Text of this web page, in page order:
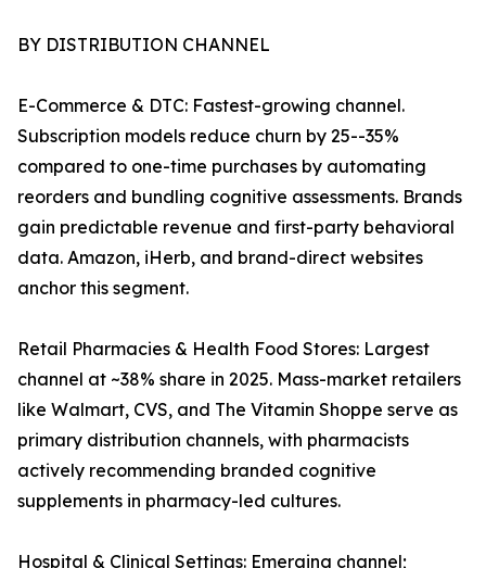
BY DISTRIBUTION CHANNEL
E-Commerce & DTC: Fastest-growing channel.
Subscription models reduce churn by 25--35%
compared to one-time purchases by automating
reorders and bundling cognitive assessments. Brands
gain predictable revenue and first-party behavioral
data. Amazon, iHerb, and brand-direct websites
anchor this segment.
Retail Pharmacies & Health Food Stores: Largest
channel at ~38% share in 2025. Mass-market retailers
like Walmart, CVS, and The Vitamin Shoppe serve as
primary distribution channels, with pharmacists
actively recommending branded cognitive
supplements in pharmacy-led cultures.
Hospital & Clinical Settings: Emerging channel;